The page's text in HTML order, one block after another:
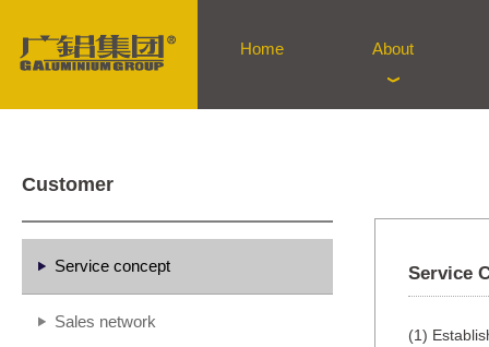
Home About
Customer
Service concept
Sales network
Service
(1)